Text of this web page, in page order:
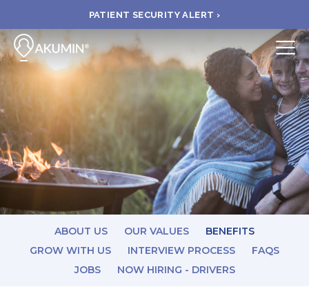
PATIENT SECURITY ALERT ›
Submit
BOOK APPOINTMENT
FIND A CLINIC
PAY A BILL
MEDICAL RECORDS
FAQ
ABOUT US OUR VALUES
BENEFITS
GROW WITH US
INTERVIEW PROCESS
FAQS
JOBS
NOW HIRING - DRIVERS